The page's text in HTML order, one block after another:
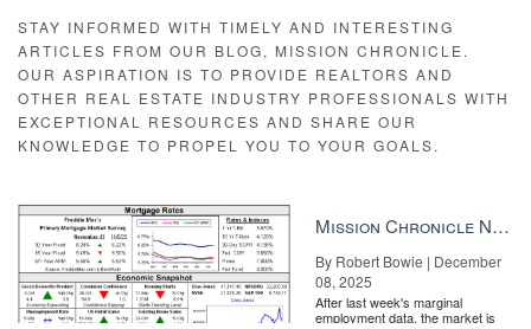
STAY INFORMED WITH TIMELY AND INTERESTING
ARTICLES FROM OUR BLOG, MISSION CHRONICLE.
OUR ASPIRATION IS TO PROVIDE REALTORS AND
OTHER REAL ESTATE INDUSTRY PROFESSIONALS WITH
EXCEPTIONAL RESOURCES AND SHARE OUR
KNOWLEDGE TO PROPEL YOU TO YOUR GOALS.
Mission Chronicle Newsletter Dec 8, 2025
By Robert Bowie | December
08, 2025
After last week's marginal
employment data, the market is